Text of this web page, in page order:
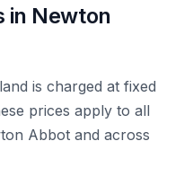
in Newton
is charged at fixed
prices apply to all
Abbot and across